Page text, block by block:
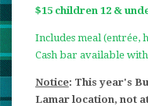
$15 children 12 &
Includes meal (entrée,
Cash bar available
Notice: This year's
Lamar location, not